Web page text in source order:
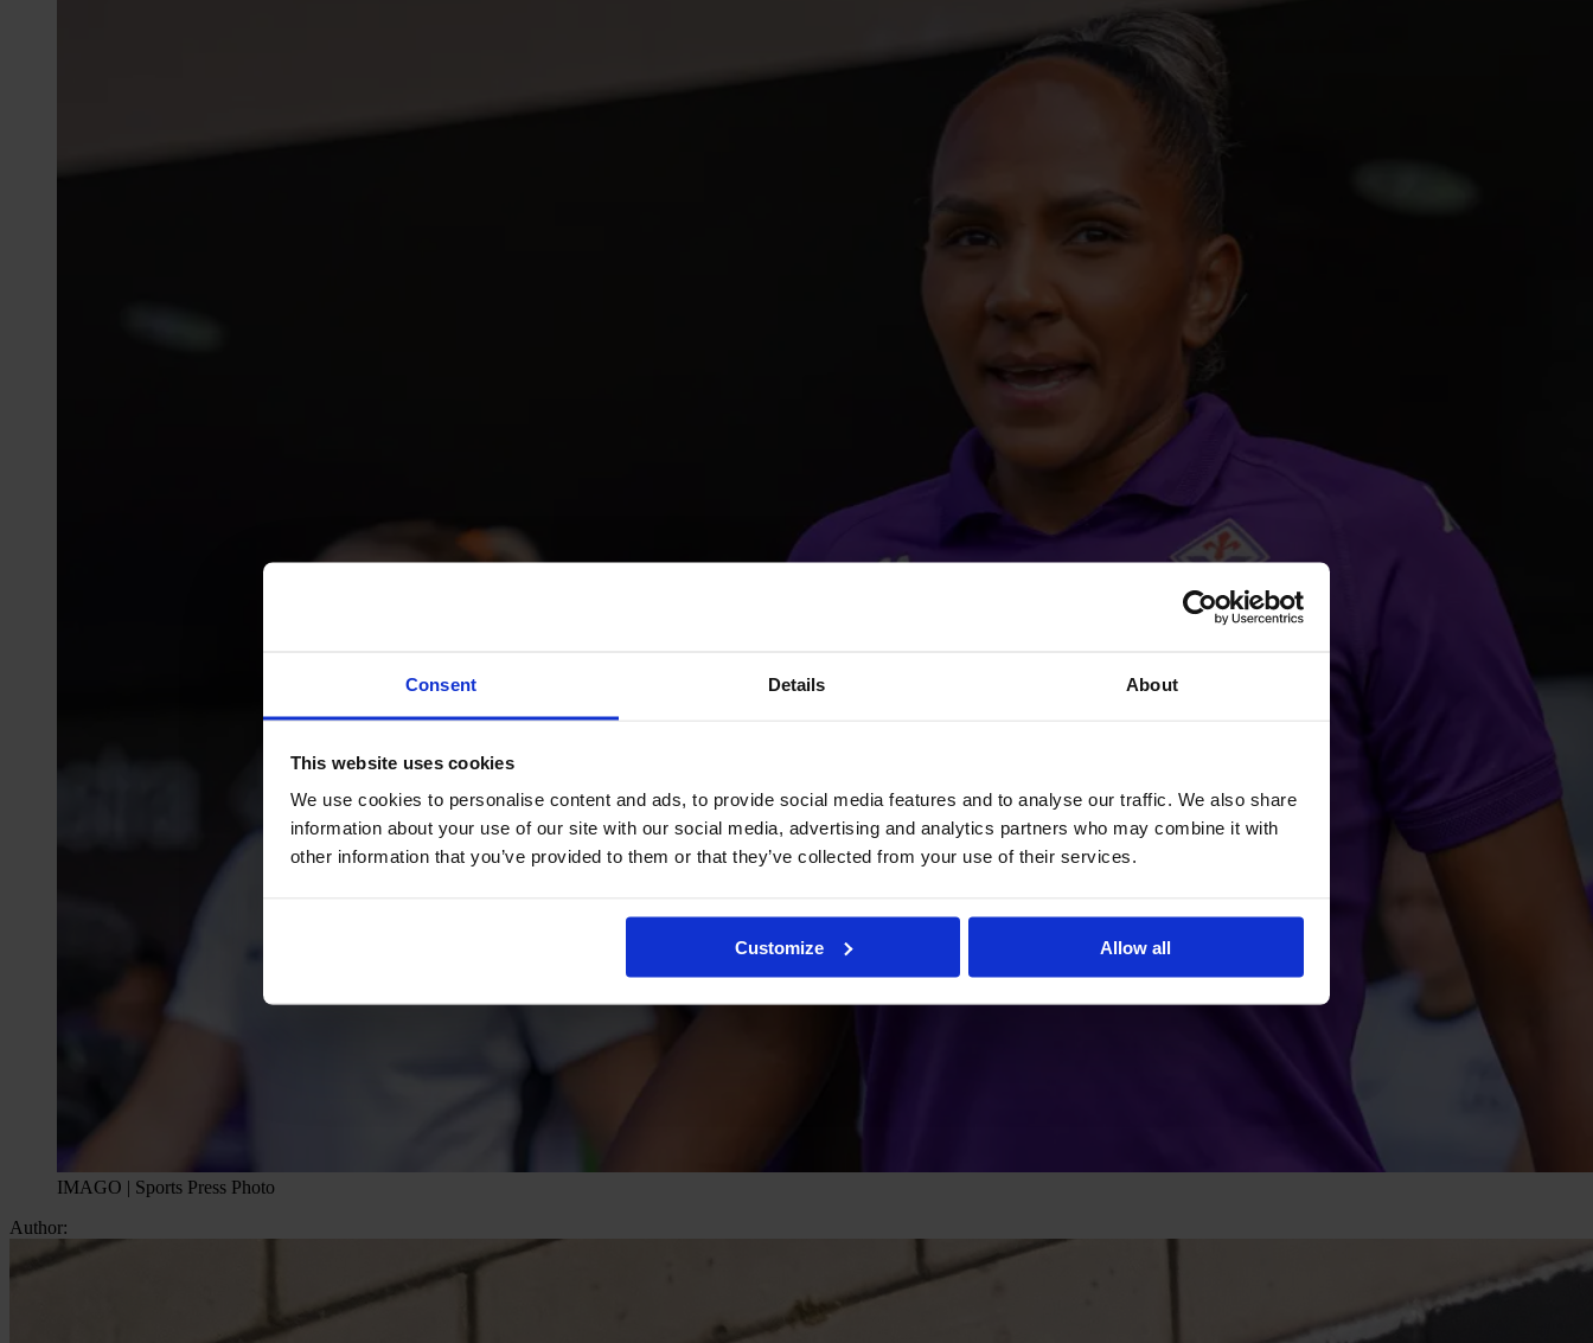
Consent Details About
This website uses cookies
We use cookies to personalise content and ads, to provide social media features and to analyse our traffic. We also share
information about your use of our site with our social media, advertising and analytics partners who may combine it with
other information that you’ve provided to them or that they’ve collected from your use of their services.
Customize Allow all
IMAGO | Sports Press Photo
Author: